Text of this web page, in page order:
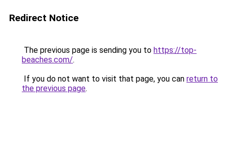
Redirect Notice
The previous page is sending you to https://top-
beaches.com/.
If you do not want to visit that page, you can return to
the previous page.